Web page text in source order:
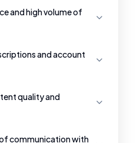
and high volume of
and account
quality and
communication with